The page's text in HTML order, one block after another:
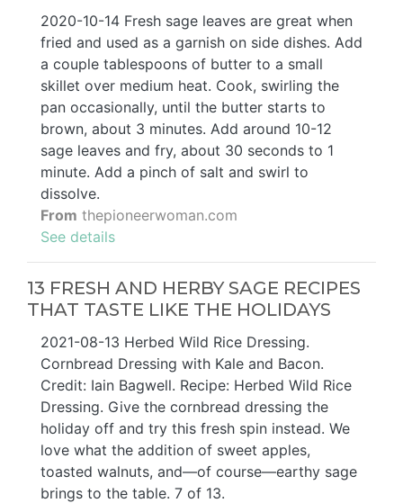
2020-10-14 Fresh sage leaves are great when
fried and used as a garnish on side dishes. Add
a couple tablespoons of butter to a small
skillet over medium heat. Cook, swirling the
pan occasionally, until the butter starts to
brown, about 3 minutes. Add around 10-12
sage leaves and fry, about 30 seconds to 1
minute. Add a pinch of salt and swirl to
dissolve.
From thepioneerwoman.com
See details
13 FRESH AND HERBY SAGE RECIPES
THAT TASTE LIKE THE HOLIDAYS
2021-08-13 Herbed Wild Rice Dressing.
Cornbread Dressing with Kale and Bacon.
Credit: Iain Bagwell. Recipe: Herbed Wild Rice
Dressing. Give the cornbread dressing the
holiday off and try this fresh spin instead. We
love what the addition of sweet apples,
toasted walnuts, and—of course—earthy sage
brings to the table. 7 of 13.